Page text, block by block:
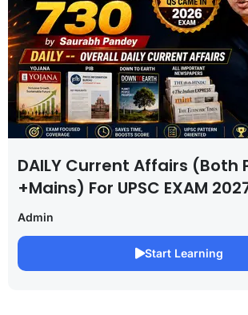
DAILY Current Affairs (Both
+Mains) For UPSC EXAM
Saurabh Pandey )
Admin
Start Learning